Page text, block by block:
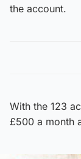
the account.
With the 123
£500 a month